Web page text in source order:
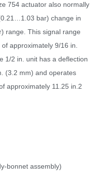
754 actuator also normally
bar) change in
range. This signal range
approximately 9/16 in.
1/2 in. unit has a deflection
(3.2 mm) and operates
approximately 11.25 in.2
bonnet assembly)